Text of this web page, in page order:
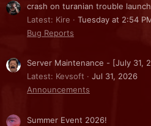
crash on turanian trouble
Latest: Kire
Tuesday at 2:54
Bug Reports
Server Maintenance - [July 31,
Latest: Kevsoft
Jul 31, 2026
Announcements
Summer Event 2026!